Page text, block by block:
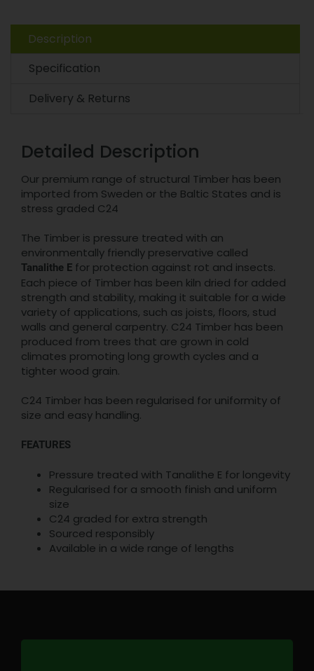
Description
Specification
Delivery & Returns
Detailed Description
Our premium range of structural Timber has been
imported from Sweden or the Baltic States and is
stress graded C24
The Timber is pressure treated with an
environmentally friendly preservative called
Tanalithe E for protection against rot and insects.
Each piece of Timber has been kiln dried for added
strength and stability, making it suitable for a wide
variety of applications, such as joists, floors, stud
walls and general carpentry. C24 Timber has been
produced from trees that are grown in cold
climates promoting long growth cycles and a
tighter wood grain.
C24 Timber has been regularised for uniformity of
size and easy handling.
FEATURES
Pressure treated with Tanalithe E for longevity
Regularised for a smooth finish and uniform
size
C24 graded for extra strength
Sourced responsibly
Available in a wide range of lengths